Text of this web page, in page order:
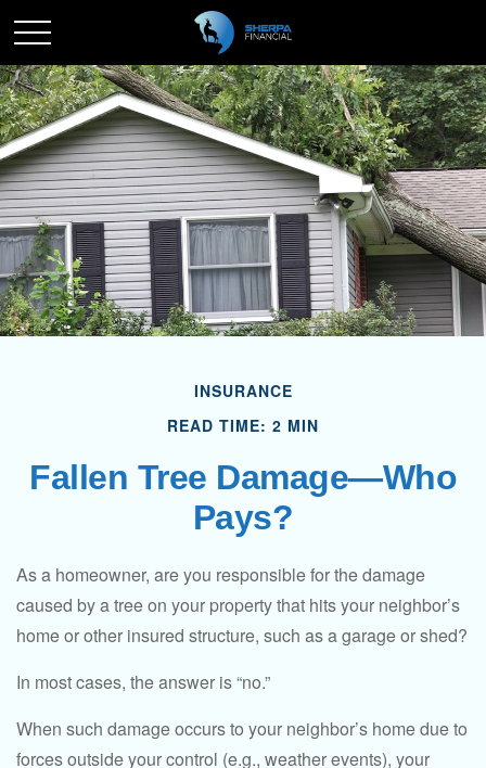
INSURANCE
READ TIME: 2 MIN
Fallen Tree Damage—Who
Pays?
As a homeowner, are you responsible for the damage
caused by a tree on your property that hits your neighbor’s
home or other insured structure, such as a garage or shed?
In most cases, the answer is “no.”
When such damage occurs to your neighbor’s home due to
forces outside your control (e.g., weather events), your